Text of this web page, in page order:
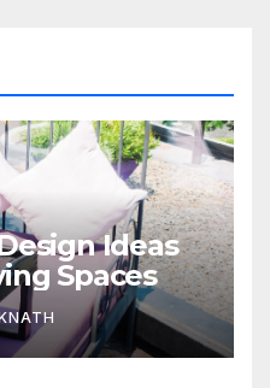
Ideas
Spaces